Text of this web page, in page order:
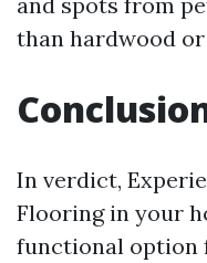
than hardwood
In verdict,
Flooring in your
functional option